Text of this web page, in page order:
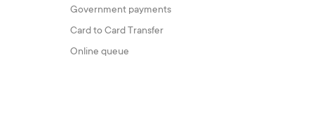
Government payments
Card to Card Transfer
Online queue